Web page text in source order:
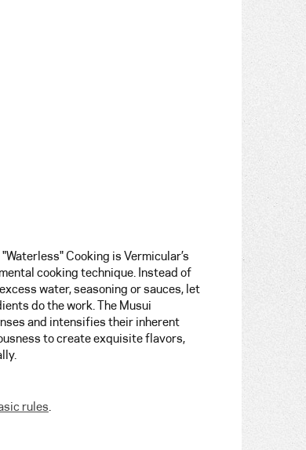
Cooking is Vermicular’s
cooking technique. Instead of
water, seasoning or sauces, let
do the work. The Musui
and intensifies their inherent
to create exquisite flavors,
rules.